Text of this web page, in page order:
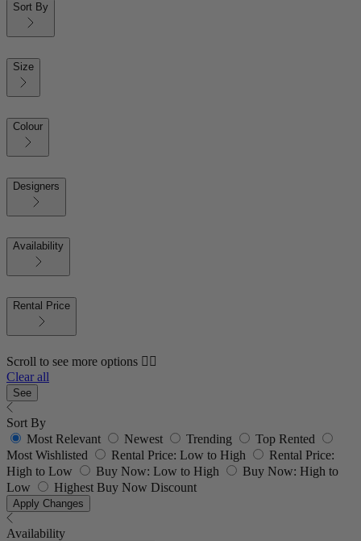
Sort By
Size
Colour
Designers
Availability
Rental Price
Scroll to see more options 👇🏼
Clear all
See
Sort By
Most Relevant
Newest Trending
Top Rented
Most Wishlisted
Rental Price: Low to High
Rental Price:
High to Low
Buy Now: Low to High
Buy Now: High to
Low
Highest Buy Now Discount
Apply Changes
Availability